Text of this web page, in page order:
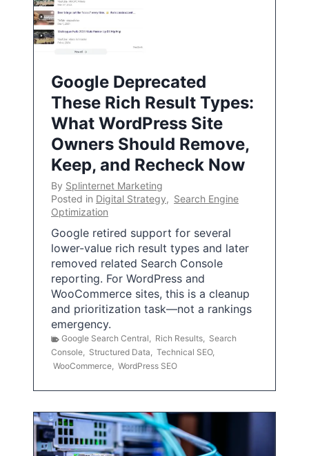
Google Deprecated
These Rich Result Types:
What WordPress Site
Owners Should Remove,
Keep, and Recheck Now
By Splinternet Marketing
Posted in Digital Strategy, Search Engine
Optimization
Google retired support for several
lower-value rich result types and later
removed related Search Console
reporting. For WordPress and
WooCommerce sites, this is a cleanup
and prioritization task—not a rankings
emergency.
Google Search Central, Rich Results, Search
Console, Structured Data, Technical SEO,
WooCommerce, WordPress SEO